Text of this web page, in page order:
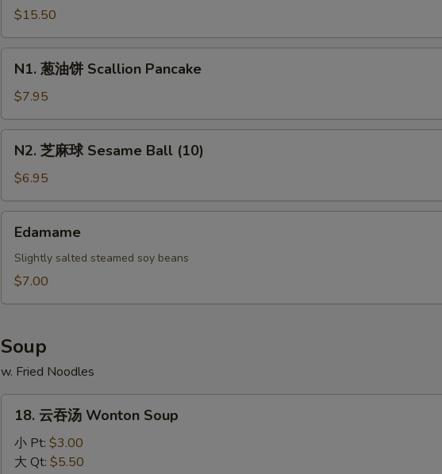
Pu
Platter
For
Two
$15.50
N1.
饼
Scallion
Pancake
N1. 葱油饼 Scallion Pancake
$7.95
N2.
球
Sesame
Ball
(10)
N2. 芝麻球 Sesame Ball (10)
$6.95
Edamame
Edamame
Slightly salted steamed soy beans
$7.00
Soup
w. Fried Noodles
18.
18. 云吞汤 Wonton Soup
小 Pt: $3.00
大 Qt: $5.50